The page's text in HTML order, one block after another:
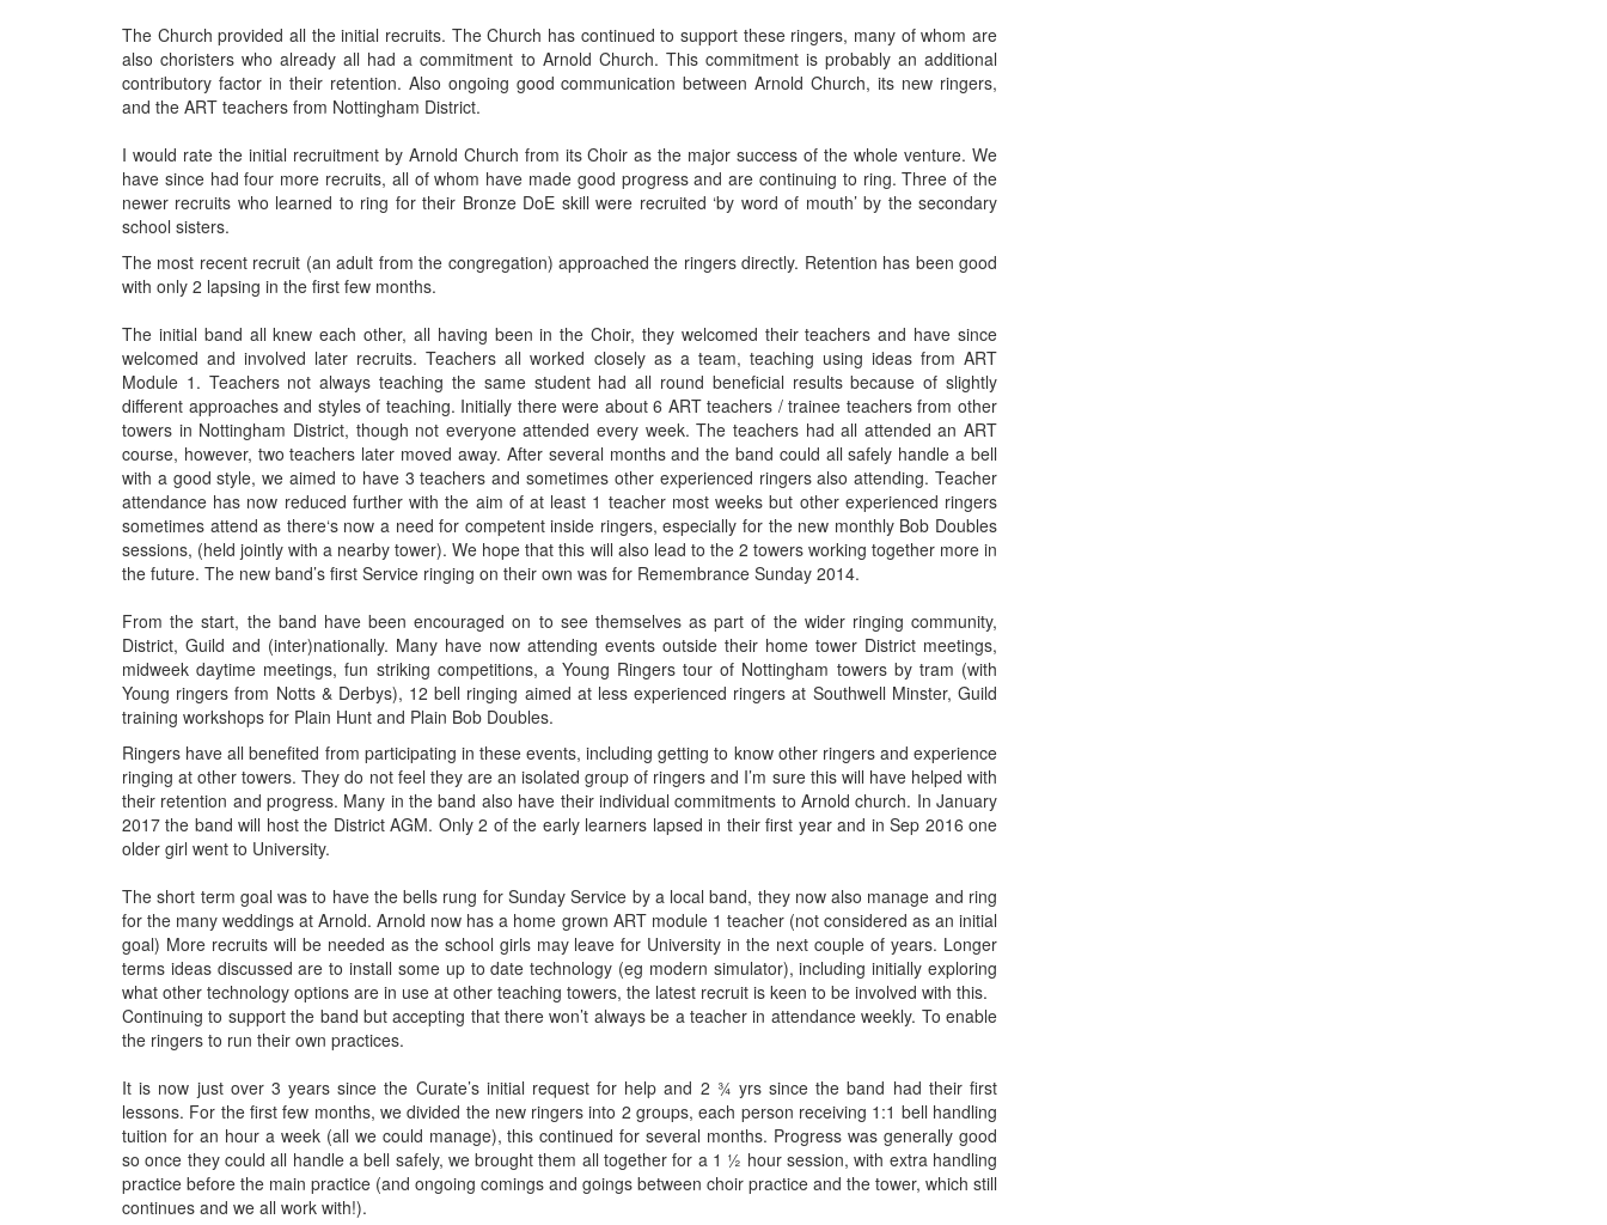
The Church provided all the initial recruits. The Church has continued to support these ringers, many of whom are
also choristers who already all had a commitment to Arnold Church. This commitment is probably an additional
contributory factor in their retention. Also ongoing good communication between Arnold Church, its new ringers,
and the ART teachers from Nottingham District.
I would rate the initial recruitment by Arnold Church from its Choir as the major success of the whole venture. We
have since had four more recruits, all of whom have made good progress and are continuing to ring. Three of the
newer recruits who learned to ring for their Bronze DoE skill were recruited ‘by word of mouth’ by the secondary
school sisters.
The most recent recruit (an adult from the congregation) approached the ringers directly. Retention has been good
with only 2 lapsing in the first few months.
The initial band all knew each other, all having been in the Choir, they welcomed their teachers and have since
welcomed and involved later recruits. Teachers all worked closely as a team, teaching using ideas from ART
Module 1. Teachers not always teaching the same student had all round beneficial results because of slightly
different approaches and styles of teaching. Initially there were about 6 ART teachers / trainee teachers from other
towers in Nottingham District, though not everyone attended every week. The teachers had all attended an ART
course, however, two teachers later moved away. After several months and the band could all safely handle a bell
with a good style, we aimed to have 3 teachers and sometimes other experienced ringers also attending. Teacher
attendance has now reduced further with the aim of at least 1 teacher most weeks but other experienced ringers
sometimes attend as there‘s now a need for competent inside ringers, especially for the new monthly Bob Doubles
sessions, (held jointly with a nearby tower). We hope that this will also lead to the 2 towers working together more in
the future. The new band’s first Service ringing on their own was for Remembrance Sunday 2014.
From the start, the band have been encouraged on to see themselves as part of the wider ringing community,
District, Guild and (inter)nationally. Many have now attending events outside their home tower District meetings,
midweek daytime meetings, fun striking competitions, a Young Ringers tour of Nottingham towers by tram (with
Young ringers from Notts & Derbys), 12 bell ringing aimed at less experienced ringers at Southwell Minster, Guild
training workshops for Plain Hunt and Plain Bob Doubles.
Ringers have all benefited from participating in these events, including getting to know other ringers and experience
ringing at other towers. They do not feel they are an isolated group of ringers and I’m sure this will have helped with
their retention and progress. Many in the band also have their individual commitments to Arnold church. In January
2017 the band will host the District AGM. Only 2 of the early learners lapsed in their first year and in Sep 2016 one
older girl went to University.
The short term goal was to have the bells rung for Sunday Service by a local band, they now also manage and ring
for the many weddings at Arnold. Arnold now has a home grown ART module 1 teacher (not considered as an initial
goal) More recruits will be needed as the school girls may leave for University in the next couple of years. Longer
terms ideas discussed are to install some up to date technology (eg modern simulator), including initially exploring
what other technology options are in use at other teaching towers, the latest recruit is keen to be involved with this.
Continuing to support the band but accepting that there won’t always be a teacher in attendance weekly. To enable
the ringers to run their own practices.
It is now just over 3 years since the Curate’s initial request for help and 2 ¾ yrs since the band had their first
lessons. For the first few months, we divided the new ringers into 2 groups, each person receiving 1:1 bell handling
tuition for an hour a week (all we could manage), this continued for several months. Progress was generally good
so once they could all handle a bell safely, we brought them all together for a 1 ½ hour session, with extra handling
practice before the main practice (and ongoing comings and goings between choir practice and the tower, which still
continues and we all work with!).